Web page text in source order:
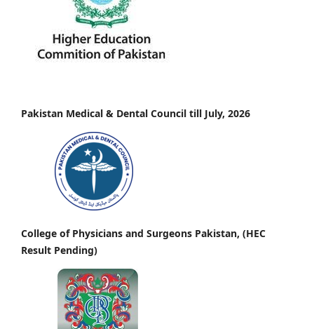
Pakistan Medical & Dental Council till July, 2026
College of Physicians and Surgeons Pakistan, (HEC
Result Pending)